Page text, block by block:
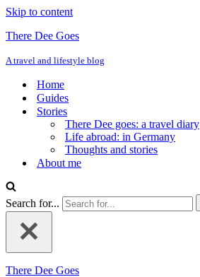
Skip to content
There Dee Goes
A travel and lifestyle blog
Home
Guides
Stories
There Dee goes: a travel diary
Life abroad: in Germany
Thoughts and stories
About me
Search for...
There Dee Goes